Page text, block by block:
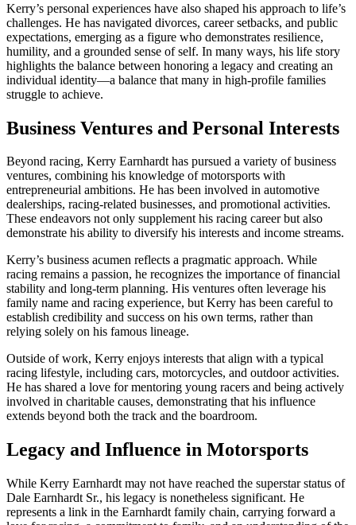
Kerry’s personal experiences have also shaped his approach to life’s
challenges. He has navigated divorces, career setbacks, and public
expectations, emerging as a figure who demonstrates resilience,
humility, and a grounded sense of self. In many ways, his life story
highlights the balance between honoring a legacy and creating an
individual identity—a balance that many in high-profile families
struggle to achieve.
Business Ventures and Personal Interests
Beyond racing, Kerry Earnhardt has pursued a variety of business
ventures, combining his knowledge of motorsports with
entrepreneurial ambitions. He has been involved in automotive
dealerships, racing-related businesses, and promotional activities.
These endeavors not only supplement his racing career but also
demonstrate his ability to diversify his interests and income streams.
Kerry’s business acumen reflects a pragmatic approach. While
racing remains a passion, he recognizes the importance of financial
stability and long-term planning. His ventures often leverage his
family name and racing experience, but Kerry has been careful to
establish credibility and success on his own terms, rather than
relying solely on his famous lineage.
Outside of work, Kerry enjoys interests that align with a typical
racing lifestyle, including cars, motorcycles, and outdoor activities.
He has shared a love for mentoring young racers and being actively
involved in charitable causes, demonstrating that his influence
extends beyond both the track and the boardroom.
Legacy and Influence in Motorsports
While Kerry Earnhardt may not have reached the superstar status of
Dale Earnhardt Sr., his legacy is nonetheless significant. He
represents a link in the Earnhardt family chain, carrying forward a